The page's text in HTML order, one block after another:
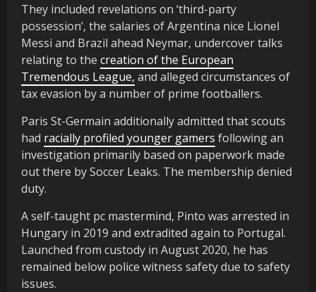
They included revelations on ‘third-party
possession’, the salaries of Argentina nice Lionel
Messi and Brazil ahead Neymar, undercover talks
relating to the creation of the European
Tremendous League, and alleged circumstances of
tax evasion by a number of prime footballers.
Paris St-Germain additionally admitted that scouts
had racially profiled younger gamers following an
investigation primarily based on paperwork made
out there by Soccer Leaks. The membership denied
duty.
A self-taught pc mastermind, Pinto was arrested in
Hungary in 2019 and extradited again to Portugal.
Launched from custody in August 2020, he has
remained below police witness safety due to safety
issues.